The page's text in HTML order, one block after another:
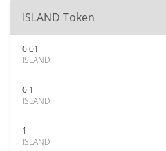
ISLAND Token
0.01
ISLAND
0.1
ISLAND
1
ISLAND